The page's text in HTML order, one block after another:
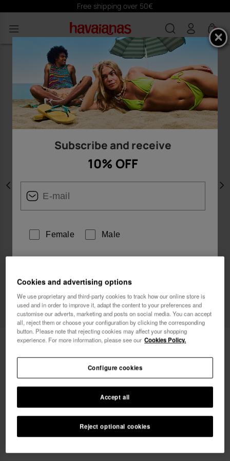
Free shipping over 50€
0
Previous
Havaianas Beach Necessaire
ADD TO BAG
Subscribe and receive
10% OFF
Female Male
I want 10% OFF
Cookies and advertising options
We use proprietary and third-party cookies to track how our online store is
used and in order to improve it, adapt the content to your preferences and
customise our adverts, marketing and posts on social media. You can accept
all, reject them or choose your configuration by clicking the corresponding
button. Please note that rejecting cookies may affect your shopping
experience. For more information, please see our Cookies Policy.
Reject optional cookies
Accept all
Configure cookies